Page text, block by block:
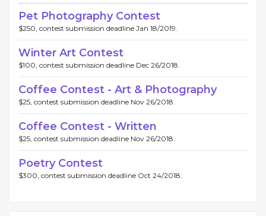
Pet Photography Contest
$250, contest submission deadline Jan 18/2019.
Winter Art Contest
$100, contest submission deadline Dec 26/2018.
Coffee Contest - Art & Photography
$25, contest submission deadline Nov 26/2018.
Coffee Contest - Written
$25, contest submission deadline Nov 26/2018.
Poetry Contest
$300, contest submission deadline Oct 24/2018.